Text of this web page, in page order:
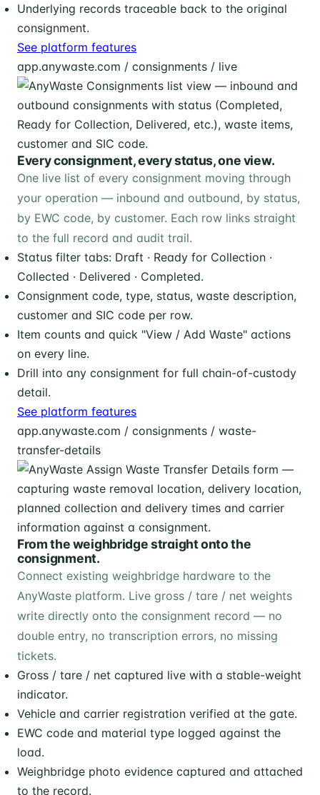
Underlying records traceable back to the original
consignment.
See platform features
app.anywaste.com / consignments / live
Every consignment, every status, one view.
One live list of every consignment moving through
your operation — inbound and outbound, by status,
by EWC code, by customer. Each row links straight
to the full record and audit trail.
Status filter tabs: Draft · Ready for Collection ·
Collected · Delivered · Completed.
Consignment code, type, status, waste description,
customer and SIC code per row.
Item counts and quick "View / Add Waste" actions
on every line.
Drill into any consignment for full chain-of-custody
detail.
See platform features
app.anywaste.com / consignments / waste-
transfer-details
From the weighbridge straight onto the
consignment.
Connect existing weighbridge hardware to the
AnyWaste platform. Live gross / tare / net weights
write directly onto the consignment record — no
double entry, no transcription errors, no missing
tickets.
Gross / tare / net captured live with a stable-weight
indicator.
Vehicle and carrier registration verified at the gate.
EWC code and material type logged against the
load.
Weighbridge photo evidence captured and attached
to the record.